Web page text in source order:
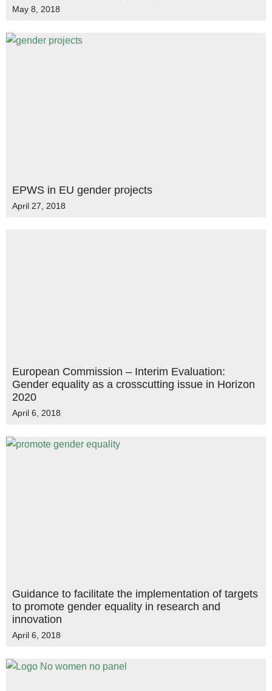
May 8, 2018
EPWS in EU gender projects
April 27, 2018
European Commission – Interim Evaluation:
Gender equality as a crosscutting issue in Horizon
2020
April 6, 2018
Guidance to facilitate the implementation of targets
to promote gender equality in research and
innovation
April 6, 2018